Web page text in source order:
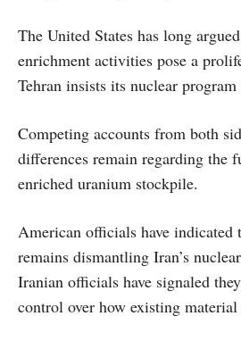
The United States has long
enrichment activities pose a
Tehran insists its nuclear
Competing accounts from both
differences remain regarding the
enriched uranium stockpile.
American officials have indicated
remains dismantling Iran’s
Iranian officials have signaled
control over how existing material